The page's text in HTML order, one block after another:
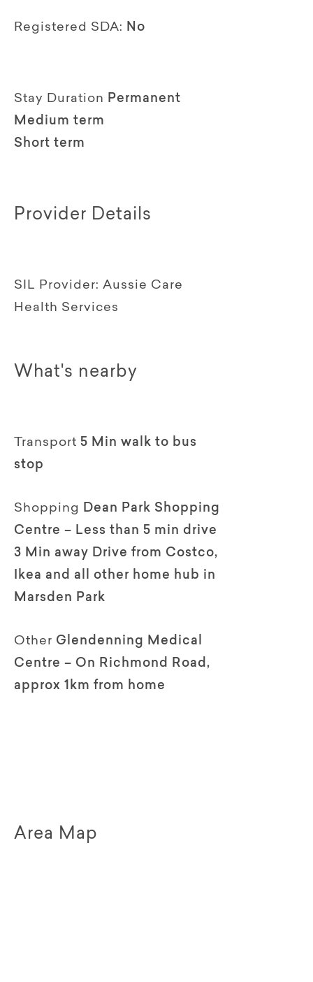
Registered SDA: No
Stay Duration Permanent
Medium term
Short term
Provider Details
SIL Provider: Aussie Care
Health Services
What's nearby
Transport 5 Min walk to bus
stop
Shopping
Dean Park Shopping
Centre – Less than 5 min drive
3 Min away Drive from Costco,
Ikea and all other home hub in
Marsden Park
Other Glendenning Medical
Centre – On Richmond Road,
approx 1km from home
Area Map